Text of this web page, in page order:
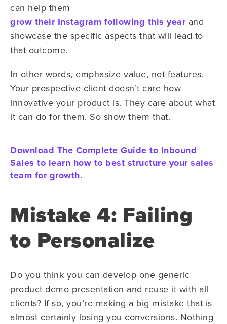
can help them
grow their Instagram following this yearand
showcase the specific aspects that will lead to
that outcome.
In other words, emphasize value, not features.
Your prospective client doesn’t care how
innovative your product is. They care about what
it can do for them. So show them that.
Download The Complete Guide to Inbound
Sales to learn how to best structure your sales
team for growth.
Mistake 4: Failing
to Personalize
Do you think you can develop one generic
product demo presentation and reuse it with all
clients? If so, you’re making a big mistake that is
almost certainly losing you conversions. Nothing